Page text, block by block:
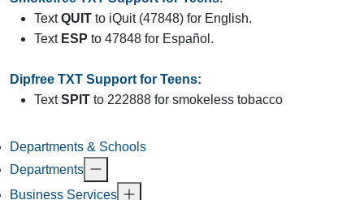
TextQUIT to iQuit (47848) for English.
Text ESP to 47848 for Español.
Dipfree TXT Support for Teens:
TextSPIT to 222888 for smokeless tobacco
Departments & Schools
Departments
Business Services